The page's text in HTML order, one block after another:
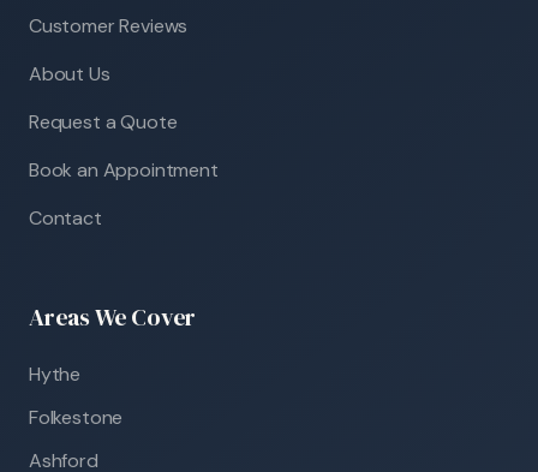
Customer Reviews
About Us
Request a Quote
Book an Appointment
Contact
Areas We Cover
Hythe
Folkestone
Ashford